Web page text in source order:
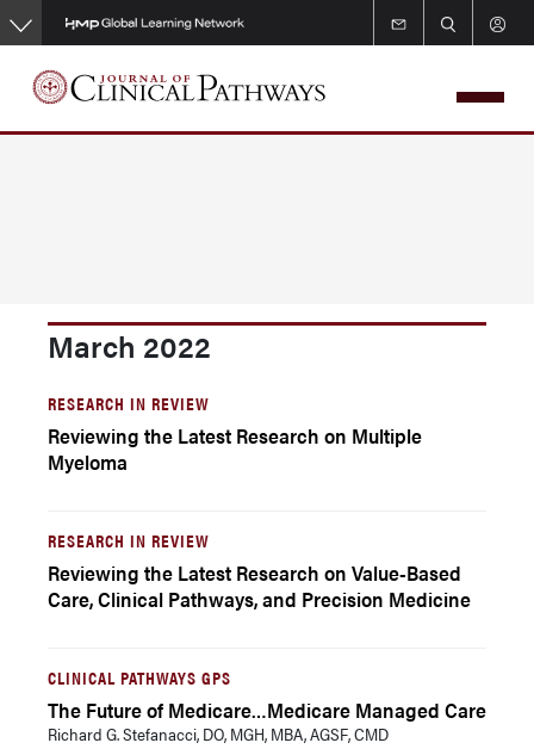
Skip
to
main
content
March 2022
RESEARCH IN REVIEW
Reviewing the Latest Research on Multiple
Myeloma
RESEARCH IN REVIEW
Reviewing the Latest Research on Value-Based
Care, Clinical Pathways, and Precision Medicine
CLINICAL PATHWAYS GPS
The Future of Medicare…Medicare Managed Care
Richard G. Stefanacci, DO, MGH, MBA, AGSF, CMD